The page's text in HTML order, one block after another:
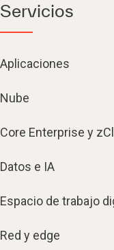
Servicios
Aplicaciones
Nube
Core Enterprise y
Datos e IA
Espacio de trabajo
Red y edge